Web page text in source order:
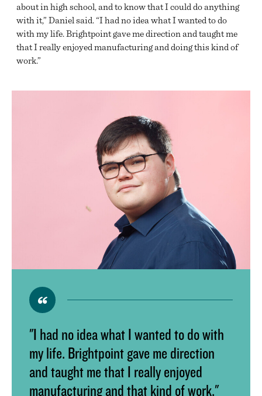
about in high school, and to know that I could do anything
with it,” Daniel said. “I had no idea what I wanted to do
with my life. Brightpoint gave me direction and taught me
that I really enjoyed manufacturing and doing this kind of
work.”
"I had no idea what I wanted to do with
my life. Brightpoint gave me direction
and taught me that I really enjoyed
manufacturing and that kind of work."